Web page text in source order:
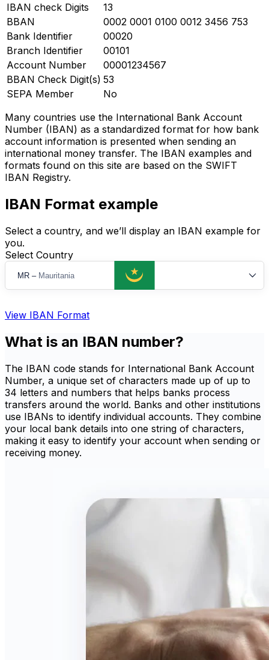
IBAN check Digits
13
BBAN
0002 0001 0100 0012 3456 753
Bank Identifier
00020
Branch Identifier
00101
Account Number
00001234567
BBAN Check Digit(s) 53
SEPA Member
No
Many countries use the International Bank Account
Number (IBAN) as a standardized format for how bank
account information is presented when sending an
international money transfer. The IBAN examples and
formats found on this site are based on the SWIFT
IBAN Registry.
IBAN Format example
Select a country, and we’ll display an IBAN example for
you.
Select Country
MR – Mauritania
View IBAN Format
What is an IBAN number?
The IBAN code stands for International Bank Account
Number, a unique set of characters made up of up to
34 letters and numbers that helps banks process
transfers around the world. Banks and other institutions
use IBANs to identify individual accounts. They combine
your local bank details into one string of characters,
making it easy to identify your account when sending or
receiving money.